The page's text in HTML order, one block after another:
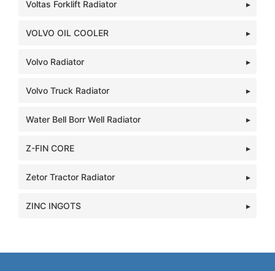
Voltas Forklift Radiator
VOLVO OIL COOLER
Volvo Radiator
Volvo Truck Radiator
Water Bell Borr Well Radiator
Z-FIN CORE
Zetor Tractor Radiator
ZINC INGOTS